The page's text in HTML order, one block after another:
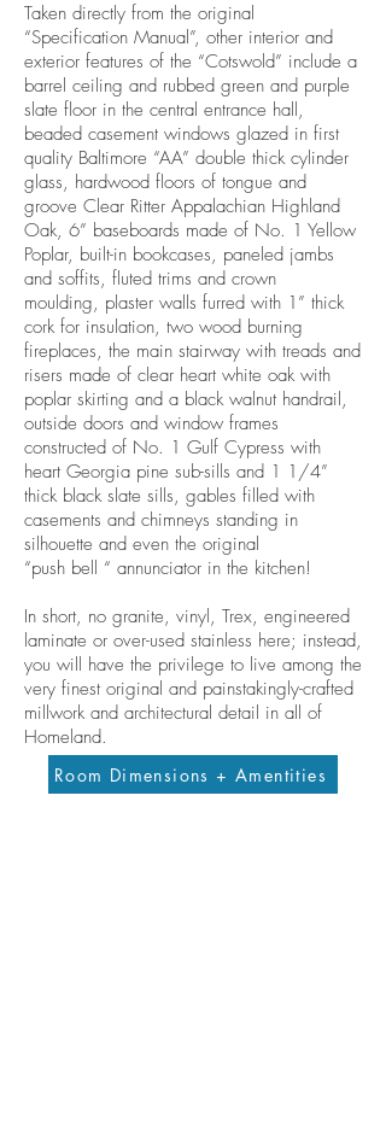
Taken directly from the original
“Specification Manual”, other interior and
exterior features of the “Cotswold” include a
barrel ceiling and rubbed green and purple
slate floor in the central entrance hall,
beaded casement windows glazed in first
quality Baltimore “AA” double thick cylinder
glass, hardwood floors of tongue and
groove Clear Ritter Appalachian Highland
Oak, 6” baseboards made of No. 1 Yellow
Poplar, built-in bookcases, paneled jambs
and soffits, fluted trims and crown
moulding, plaster walls furred with 1” thick
cork for insulation, two wood burning
fireplaces, the main stairway with treads and
risers made of clear heart white oak with
poplar skirting and a black walnut handrail,
outside doors and window frames
constructed of No. 1 Gulf Cypress with
heart Georgia pine sub-sills and 1 1/4”
thick black slate sills, gables filled with
casements and chimneys standing in
silhouette and even the original
“push bell “ annunciator in the kitchen!
In short, no granite, vinyl, Trex, engineered
laminate or over-used stainless here; instead,
you will have the privilege to live among the
very finest original and painstakingly-crafted
millwork and architectural detail in all of
Homeland.
Room Dimensions + Amentities